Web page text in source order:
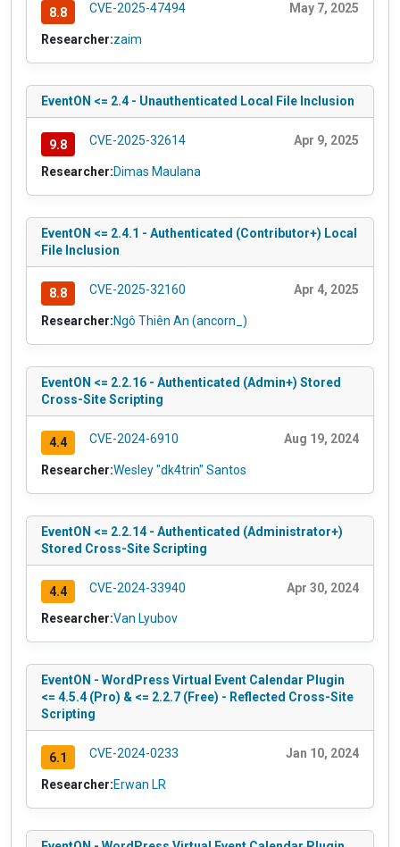
8.8 CVE-2025-47494 May 7, 2025
Researcher:zaim
EventON <= 2.4 - Unauthenticated Local File Inclusion
9.8 CVE-2025-32614 Apr 9, 2025
Researcher:Dimas Maulana
EventON <= 2.4.1 - Authenticated (Contributor+) Local
File Inclusion
8.8 CVE-2025-32160 Apr 4, 2025
Researcher:Ngô Thiên An (ancorn_)
EventON <= 2.2.16 - Authenticated (Admin+) Stored
Cross-Site Scripting
4.4 CVE-2024-6910 Aug 19, 2024
Researcher:Wesley "dk4trin" Santos
EventON <= 2.2.14 - Authenticated (Administrator+)
Stored Cross-Site Scripting
4.4 CVE-2024-33940 Apr 30, 2024
Researcher:Van Lyubov
EventON - WordPress Virtual Event Calendar Plugin
<= 4.5.4 (Pro) & <= 2.2.7 (Free) - Reflected Cross-Site
Scripting
6.1 CVE-2024-0233 Jan 10, 2024
Researcher:Erwan LR